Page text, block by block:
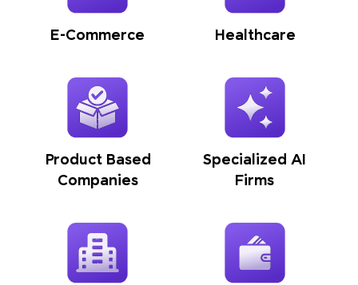
E-Commerce Healthcare
Product Based
Companies
Specialized AI
Firms